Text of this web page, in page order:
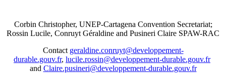
Corbin Christopher, UNEP-Cartagena Convention Secretariat;
Rossin Lucile, Conruyt Géraldine and Pusineri Claire SPAW-RAC
Contact geraldine.conruyt@developpement-
durable.gouv.fr, lucile.rossin@developpement-durable.gouv.fr
and Claire.pusineri@developpement-durable.gouv.fr